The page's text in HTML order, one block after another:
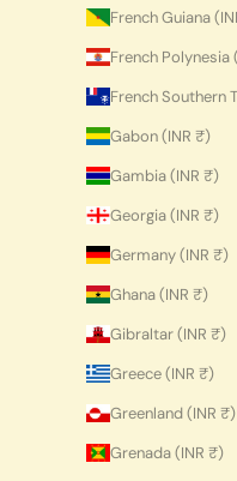
Gabon (INR ₹)
Gambia (INR ₹)
Georgia (INR ₹)
Germany (INR ₹)
Ghana (INR ₹)
Gibraltar (INR ₹)
Greece (INR ₹)
Greenland (INR ₹)
Grenada (INR ₹)